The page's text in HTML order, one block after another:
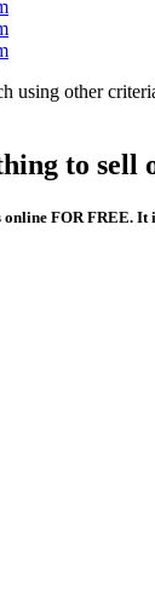
using other
to sell
FOR FREE. It